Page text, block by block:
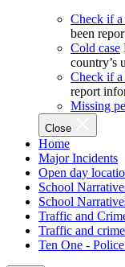
Check if a
been
Cold case
country’s
Check if a
report
Missing
Close
Home
Major Incidents
Open day
School
School
Traffic and
Traffic and
Ten One -